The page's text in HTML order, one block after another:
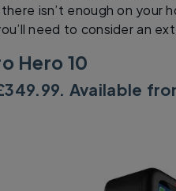
isn’t enough on your
need to consider an
Hero 10
Available